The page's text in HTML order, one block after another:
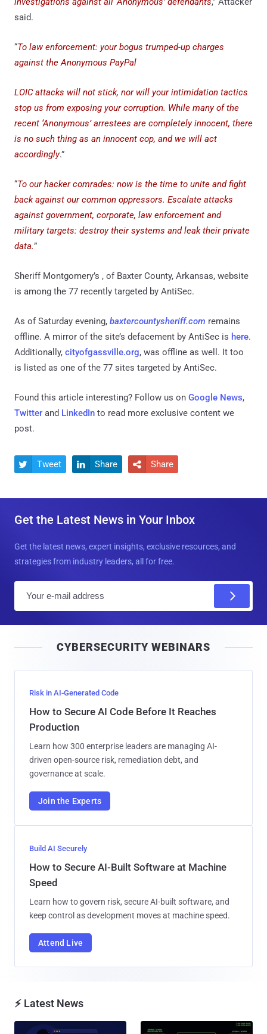
said.
“To law enforcement: your bogus trumped-up charges
against the Anonymous PayPal
LOIC attacks will not stick, nor will your intimidation tactics
stop us from exposing your corruption. While many of the
recent ‘Anonymous’ arrestees are completely innocent, there
is no such thing as an innocent cop, and we will act
accordingly.”
“To our hacker comrades: now is the time to unite and fight
back against our common oppressors. Escalate attacks
against government, corporate, law enforcement and
military targets: destroy their systems and leak their private
data.”
Sheriff Montgomery’s , of Baxter County, Arkansas, website
is among the 77 recently targeted by AntiSec.
As of Saturday evening, baxtercountysheriff.com remains
offline. A mirror of the site’s defacement by AntiSec is here.
Additionally, cityofgassville.org, was offline as well. It too
is listed as one of the 77 sites targeted by AntiSec.
Found this article interesting? Follow us on Google News,
Twitter and LinkedIn to read more exclusive content we
post.
 Tweet  Share  Share
Get the Latest News in Your Inbox
Get the latest news, expert insights, exclusive resources, and
strategies from industry leaders, all for free.
l
CYBERSECURITY WEBINARS
Risk in AI-Generated Code
How to Secure AI Code Before It Reaches
Production
Learn how 300 enterprise leaders are managing AI-
driven open-source risk, remediation debt, and
governance at scale.
Join the Experts
Build AI Securely
How to Secure AI-Built Software at Machine
Speed
Learn how to govern risk, secure AI-built software, and
keep control as development moves at machine speed.
Attend Live
⚡ Latest News